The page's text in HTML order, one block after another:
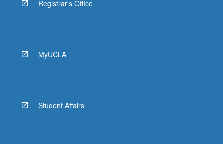
Registrar's Office
MyUCLA
Student Affairs